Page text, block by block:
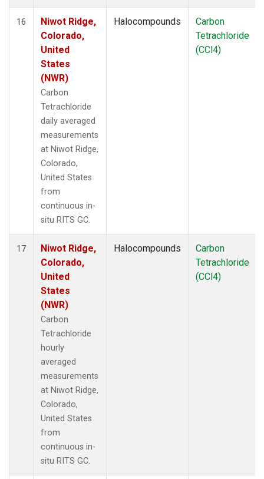
16
Niwot Ridge,
Colorado,
United
States
(NWR)
Carbon
Tetrachloride
daily averaged
measurements
at Niwot Ridge,
Colorado,
United States
from
continuous in-
situ RITS GC.
Halocompounds
Carbon
Tetrachloride
(CCl4)
17
Niwot Ridge,
Colorado,
United
States
(NWR)
Carbon
Tetrachloride
hourly
averaged
measurements
at Niwot Ridge,
Colorado,
United States
from
continuous in-
situ RITS GC.
Halocompounds
Carbon
Tetrachloride
(CCl4)